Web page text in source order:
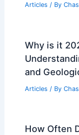
Articles / By
Why is it
and
Articles / By
How Often